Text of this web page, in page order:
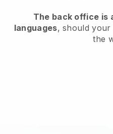
The back office is
languages, should
the